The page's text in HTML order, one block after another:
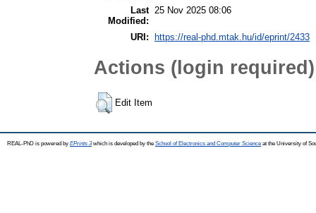
Last
Modified:
25 Nov 2025 08:06
URI: https://real-phd.mtak.hu/id/eprint/2433
Actions (login required)
Edit Item
REAL-PhD is powered by EPrints 3which is developed by the School of Electronics and Computer Science at the University of